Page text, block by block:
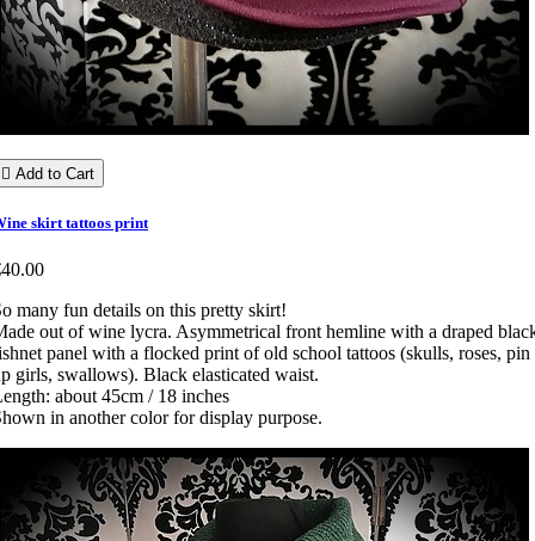
 Add to Cart
skirt tattoos print
many fun details on this pretty skirt!
out of wine lycra. Asymmetrical front hemline with a draped
panel with a flocked print of old school tattoos (skulls, roses, pin
girls, swallows). Black elasticated waist.
about 45cm / 18 inches
in another color for display purpose.